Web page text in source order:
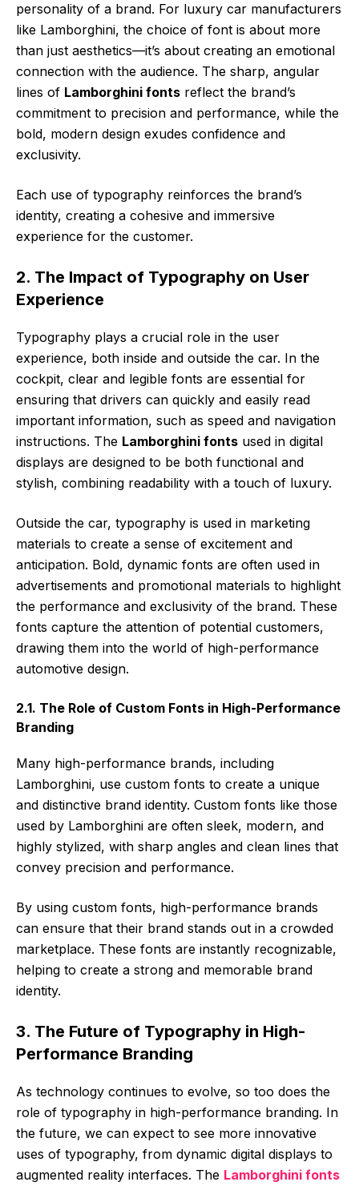
personality of a brand. For luxury car manufacturers
like Lamborghini, the choice of font is about more
than just aesthetics—it’s about creating an emotional
connection with the audience. The sharp, angular
lines of Lamborghini fonts reflect the brand’s
commitment to precision and performance, while the
bold, modern design exudes confidence and
exclusivity.
Each use of typography reinforces the brand’s
identity, creating a cohesive and immersive
experience for the customer.
2. The Impact of Typography on User
Experience
Typography plays a crucial role in the user
experience, both inside and outside the car. In the
cockpit, clear and legible fonts are essential for
ensuring that drivers can quickly and easily read
important information, such as speed and navigation
instructions. The Lamborghini fonts used in digital
displays are designed to be both functional and
stylish, combining readability with a touch of luxury.
Outside the car, typography is used in marketing
materials to create a sense of excitement and
anticipation. Bold, dynamic fonts are often used in
advertisements and promotional materials to highlight
the performance and exclusivity of the brand. These
fonts capture the attention of potential customers,
drawing them into the world of high-performance
automotive design.
2.1. The Role of Custom Fonts in High-Performance
Branding
Many high-performance brands, including
Lamborghini, use custom fonts to create a unique
and distinctive brand identity. Custom fonts like those
used by Lamborghini are often sleek, modern, and
highly stylized, with sharp angles and clean lines that
convey precision and performance.
By using custom fonts, high-performance brands
can ensure that their brand stands out in a crowded
marketplace. These fonts are instantly recognizable,
helping to create a strong and memorable brand
identity.
3. The Future of Typography in High-
Performance Branding
As technology continues to evolve, so too does the
role of typography in high-performance branding. In
the future, we can expect to see more innovative
uses of typography, from dynamic digital displays to
augmented reality interfaces. The Lamborghini fonts